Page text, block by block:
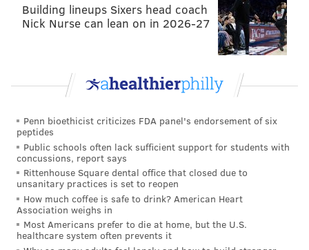
PhillyVoice Staff
jimmy@phillyvoice.com
READ MORE EAGLES NFL PHILADELPHIA EAGLES CHAT
Building lineups Sixers head coach
Nick Nurse can lean on in 2026-27
Penn bioethicist criticizes FDA panel's endorsement of six
peptides
Public schools often lack sufficient support for students with
concussions, report says
Rittenhouse Square dental office that closed due to
unsanitary practices is set to reopen
How much coffee is safe to drink? American Heart
Association weighs in
Most Americans prefer to die at home, but the U.S.
healthcare system often prevents it